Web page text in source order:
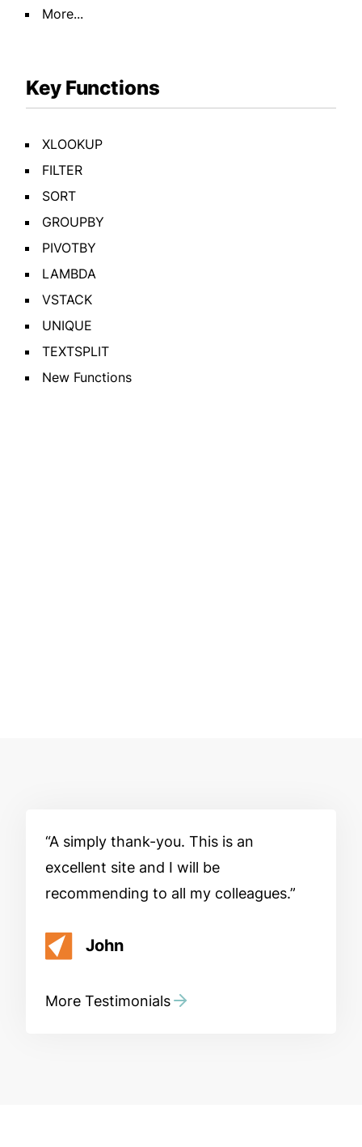
More...
Key Functions
XLOOKUP
FILTER
SORT
GROUPBY
PIVOTBY
LAMBDA
VSTACK
UNIQUE
TEXTSPLIT
New Functions
A simply thank-you. This is an
excellent site and I will be
recommending to all my colleagues.
John
More Testimonials